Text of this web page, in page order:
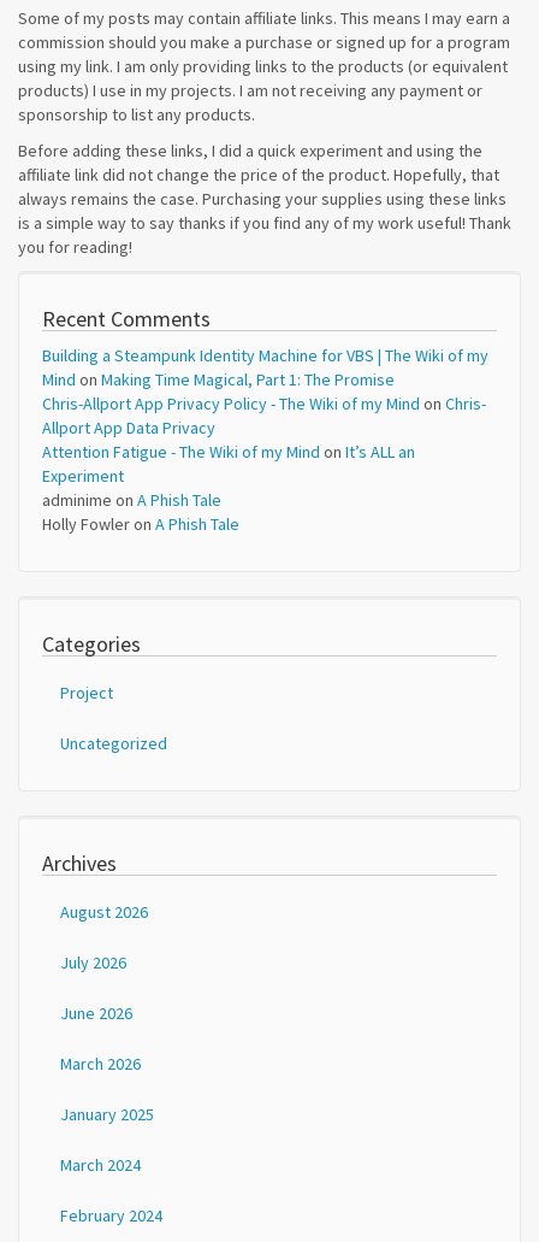
Some of my posts may contain affiliate links. This means I may earn a
commission should you make a purchase or signed up for a program
using my link. I am only providing links to the products (or equivalent
products) I use in my projects. I am not receiving any payment or
sponsorship to list any products.
Before adding these links, I did a quick experiment and using the
affiliate link did not change the price of the product. Hopefully, that
always remains the case. Purchasing your supplies using these links
is a simple way to say thanks if you find any of my work useful! Thank
you for reading!
Recent Comments
Building a Steampunk Identity Machine for VBS | The Wiki of my
Mind on Making Time Magical, Part 1: The Promise
Chris-Allport App Privacy Policy - The Wiki of my Mind on Chris-
Allport App Data Privacy
Attention Fatigue - The Wiki of my Mind on It’s ALL an
Experiment
adminime on A Phish Tale
Holly Fowleron A Phish Tale
Categories
Project
Uncategorized
Archives
August 2026
July 2026
June 2026
March 2026
January 2025
March 2024
February 2024